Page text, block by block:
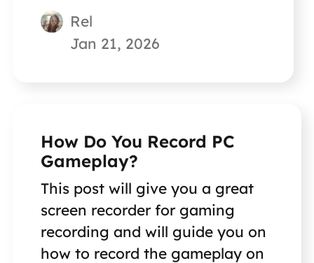
Rel
Jan 21, 2026
How Do You Record PC
Gameplay?
This post will give you a great
screen recorder for gaming
recording and will guide you on
how to record the gameplay on